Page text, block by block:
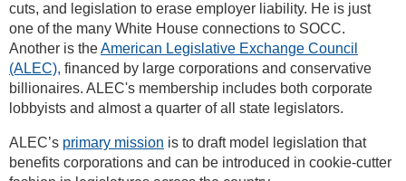
cuts, and legislation to erase employer liability. He is just
one of the many White House connections to SOCC.
Another is theAmerican Legislative Exchange Council
(ALEC), financed by large corporations and conservative
billionaires. ALEC's membership includes both corporate
lobbyists and almost a quarter of all state legislators.
ALEC’s primary mission is to draft model legislation that
benefits corporations and can be introduced in cookie-cutter